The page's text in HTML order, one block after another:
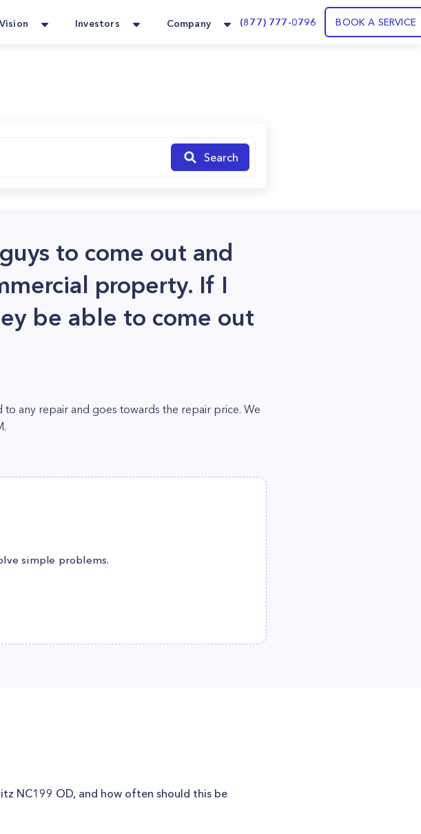
Vision Investors Company (877) 777-0796 BOOK A SERVICE
Search
to come out and
property. If I
be able to come out
any repair and goes towards the repair price. We
simple problems.
NC199 OD, and how often should this be